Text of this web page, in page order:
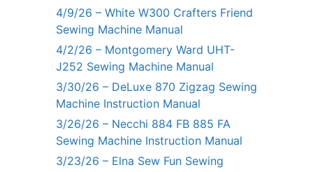
4/9/26 – White W300 Crafters Friend
Sewing Machine Manual
4/2/26 – Montgomery Ward UHT-
J252 Sewing Machine Manual
3/30/26 – DeLuxe 870 Zigzag Sewing
Machine Instruction Manual
3/26/26 – Necchi 884 FB 885 FA
Sewing Machine Instruction Manual
3/23/26 – Elna Sew Fun Sewing